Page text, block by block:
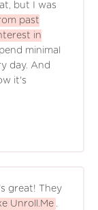
but I was
past
in
minimal
day. And
it's
great! They
Unroll.Me .